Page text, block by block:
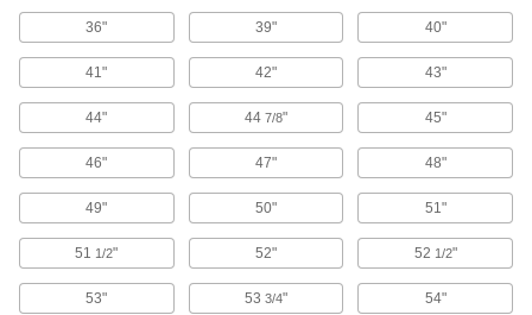
62 products
Band Saw Blades for Soft Materials
With a scalloped edge for cutting through foam,
61 products
Long-Life Band Saw Blades for Thin
Metal
Teeth are set from side to side in a wavy pattern
36" 39" 40"
41" 42" 43"
44" 44 7/8" 45"
46" 47" 48"
49" 50" 51"
51 1/2" 52" 52 1/2"
53" 53 3/4" 54"